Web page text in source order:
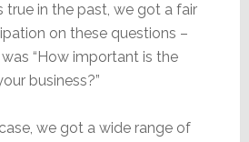
true in the past, we got a fair
on these questions –
“How important is the
business?”
we got a wide range of